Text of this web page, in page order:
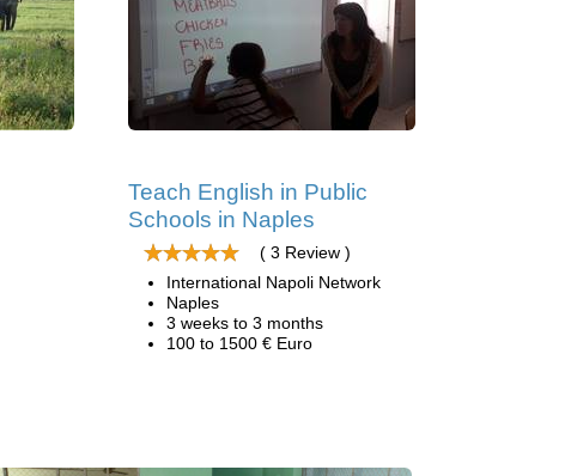
Teach English in Public
Schools in Naples
( 3 Review )
International Napoli Network
Naples
3 weeks to 3 months
100 to 1500 € Euro